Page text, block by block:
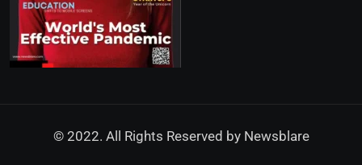
© 2022. All Rights Reserved by Newsblare